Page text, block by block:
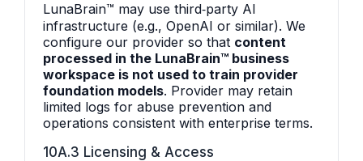
LunaBrain™ may use third‑party AI
infrastructure (e.g., OpenAI or similar). We
configure our provider so that content
processed in the LunaBrain™ business
workspace is not used to train provider
foundation models. Provider may retain
limited logs for abuse prevention and
operations consistent with enterprise terms.
10A.3 Licensing & Access